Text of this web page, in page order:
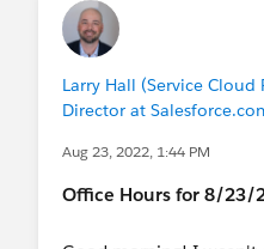
Larry Hall (Service Cloud
Director at
Aug 23, 2022, 1:44 PM
Office Hours for 8/23/